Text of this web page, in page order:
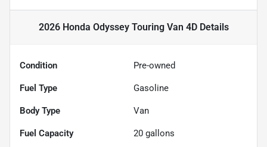
2026 Honda Odyssey Touring Van 4DDetails
Condition Pre-owned
Fuel Type Gasoline
Body Type Van
Fuel Capacity 20 gallons